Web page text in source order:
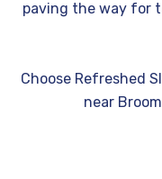
paving the way for
Choose Refreshed
near